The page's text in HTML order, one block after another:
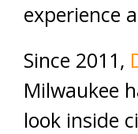
experience
Since 2011,
Milwaukee
look inside